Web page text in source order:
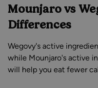
Mounjaro vs
Differences
Wegovy's active
while Mounjaro's active
will help you eat fewer